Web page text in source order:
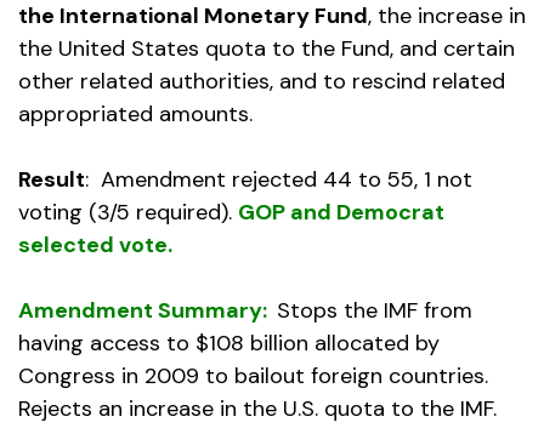
the International Monetary Fund, the increase in
the United States quota to the Fund, and certain
other related authorities, and to rescind related
appropriated amounts.
Result: Amendment rejected 44 to 55, 1 not
voting (3/5 required). GOP and Democrat
selected vote.
Amendment Summary: Stops the IMF from
having access to $108 billion allocated by
Congress in 2009 to bailout foreign countries.
Rejects an increase in the U.S. quota to the IMF.